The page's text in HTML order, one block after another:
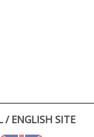
/ ENGLISH SITE